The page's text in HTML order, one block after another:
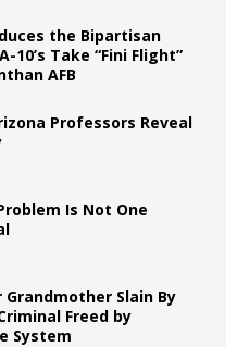
the Bipartisan
10’s Take “Fini Flight”
AFB
Professors Reveal
Is Not One
Grandmother Slain By
Freed by
System